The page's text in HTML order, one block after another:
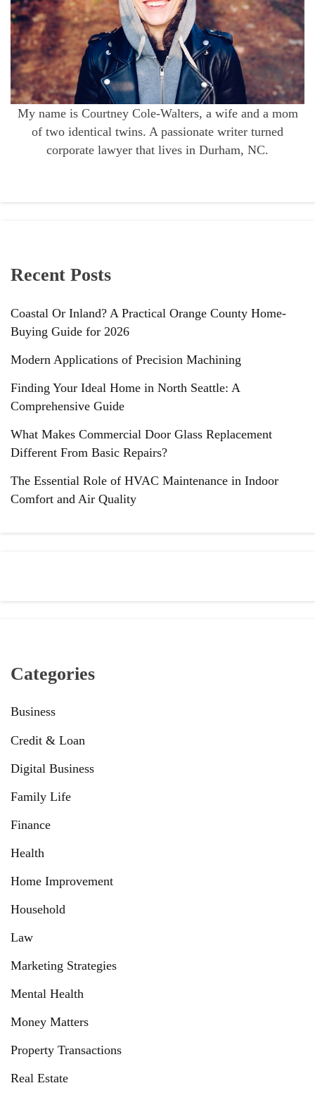
My name is Courtney Cole-Walters, a wife and a mom
of two identical twins. A passionate writer turned
corporate lawyer that lives in Durham, NC.
Recent Posts
Coastal Or Inland? A Practical Orange County Home-
Buying Guide for 2026
Modern Applications of Precision Machining
Finding Your Ideal Home in North Seattle: A
Comprehensive Guide
What Makes Commercial Door Glass Replacement
Different From Basic Repairs?
The Essential Role of HVAC Maintenance in Indoor
Comfort and Air Quality
Categories
Business
Credit & Loan
Digital Business
Family Life
Finance
Health
Home Improvement
Household
Law
Marketing Strategies
Mental Health
Money Matters
Property Transactions
Real Estate